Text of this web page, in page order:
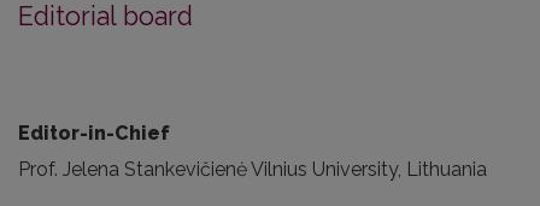
Editorial board
Editor-in-Chief
Prof. Jelena Stankevičienė Vilnius University, Lithuania